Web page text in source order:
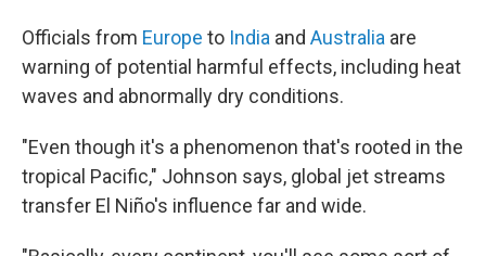
Officials from Europe to India and Australia are
warning of potential harmful effects, including heat
waves and abnormally dry conditions.
"Even though it's a phenomenon that's rooted in the
tropical Pacific," Johnson says, global jet streams
transfer El Niño's influence far and wide.